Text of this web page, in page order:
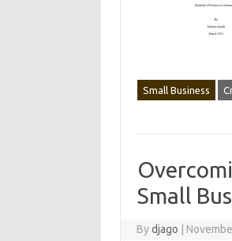
Small Business
Small
Bydjago